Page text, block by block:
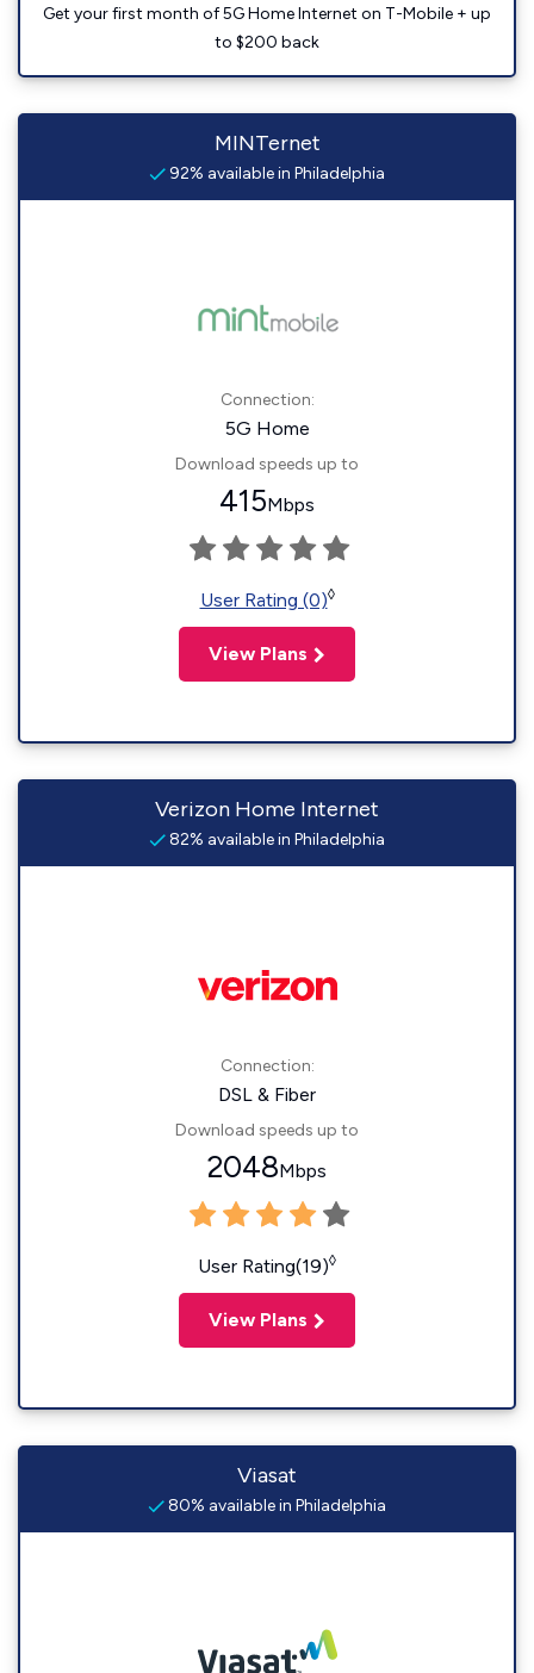
Get your first month of 5G Home Internet on T-Mobile + up
to $200 back
MINTernet
92% available in Philadelphia
Connection:
5G Home
Download speeds up to
415Mbps
User Rating (0)◊
View Plans
Verizon Home Internet
82% available in Philadelphia
Connection:
DSL & Fiber
Download speeds up to
2048Mbps
User Rating(19)◊
View Plans
Viasat
80% available in Philadelphia